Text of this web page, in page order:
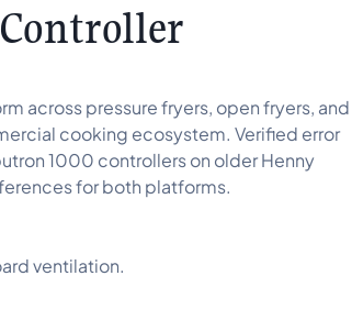
across pressure fryers, open fryers, and
cooking ecosystem. Verified error
1000 controllers on older Henny
for both platforms.
ventilation.